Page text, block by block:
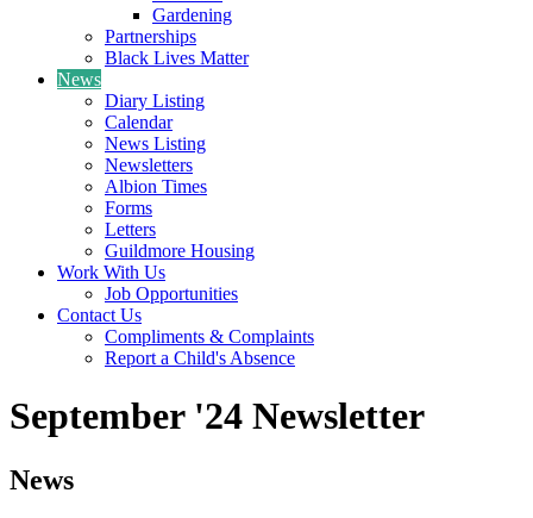
Gardening
Partnerships
Black Lives Matter
News
Diary Listing
Calendar
News Listing
Newsletters
Albion Times
Forms
Letters
Guildmore Housing
Work With Us
Job Opportunities
Contact Us
Compliments & Complaints
Report a Child's Absence
September '24 Newsletter
News